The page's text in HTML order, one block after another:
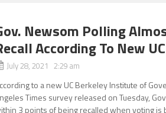
Newsom Polling
According To New
July 28, 2021 2:29 am
to a new UC Berkeley Institute of
Times survey released on Tuesday,
3 points of being recalled when voting